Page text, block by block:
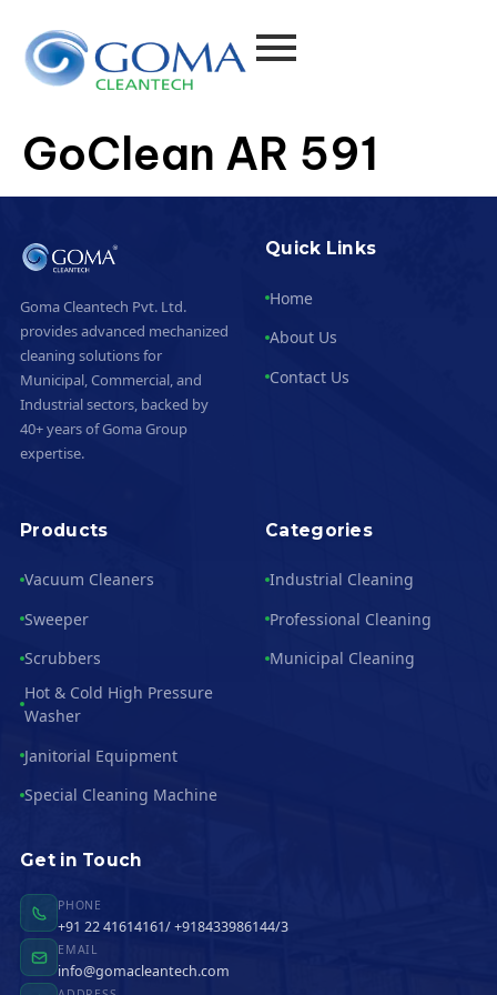
GoClean AR 591
Goma Cleantech Pvt. Ltd.
provides advanced mechanized
cleaning solutions for
Municipal, Commercial, and
Industrial sectors, backed by
40+ years of Goma Group
expertise.
Quick Links
Home
About Us
Contact Us
Products
Vacuum Cleaners
Sweeper
Scrubbers
Hot & Cold High Pressure
Washer
Janitorial Equipment
Special Cleaning Machine
Categories
Industrial Cleaning
Professional Cleaning
Municipal Cleaning
Get in Touch
PHONE
+91 22 41614161/ +918433986144/3
EMAIL
info@gomacleantech.com